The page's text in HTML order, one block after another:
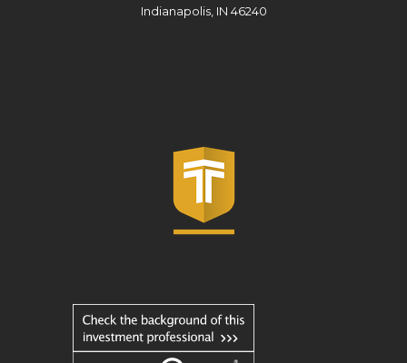
Indianapolis, IN 46240